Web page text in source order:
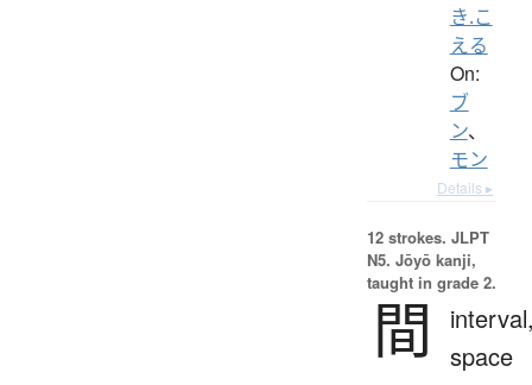
き.こ
える
On:
ブ
ン、
モン
Details ▸
12 strokes. JLPT
N5. Jōyō kanji,
taught in grade 2.
間
space